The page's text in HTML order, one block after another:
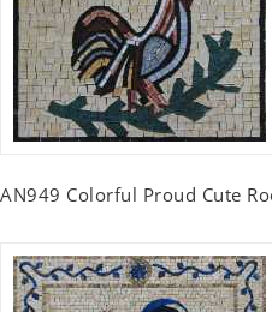
AN949 Colorful Proud Cute